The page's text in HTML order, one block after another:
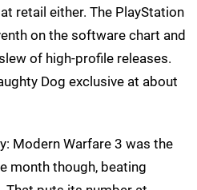
retail either. The PlayStation
on the software chart and
of high-profile releases.
Dog exclusive at about
Modern Warfare 3 was the
month though, beating